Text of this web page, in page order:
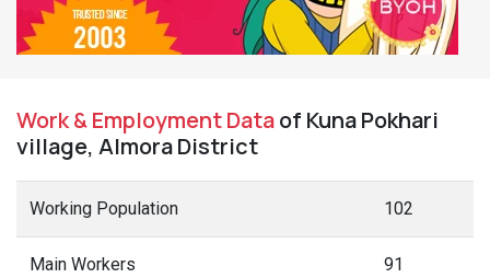
Work & Employment Dataof Kuna Pokhari
village, Almora District
Working Population 102
Main Workers 91